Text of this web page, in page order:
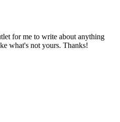
for me to write about anything
what's not yours. Thanks!